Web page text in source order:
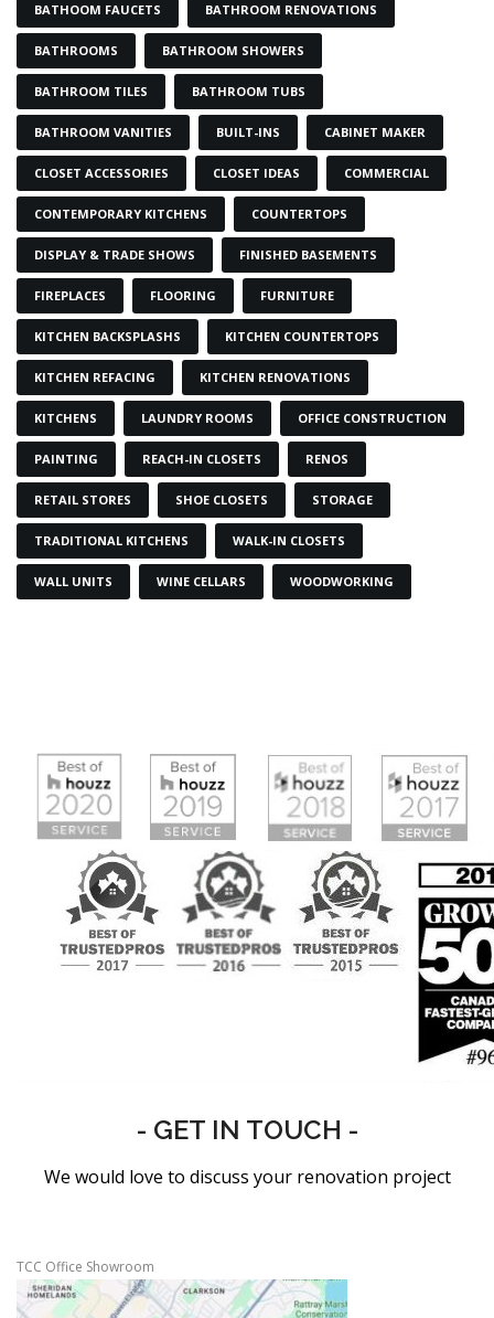
BATHOOM FAUCETS BATHROOM RENOVATIONS
BATHROOMS BATHROOM SHOWERS
BATHROOM TILES BATHROOM TUBS
BATHROOM VANITIES BUILT-INS CABINET MAKER
CLOSET ACCESSORIES CLOSET IDEAS COMMERCIAL
CONTEMPORARY KITCHENS COUNTERTOPS
DISPLAY & TRADE SHOWS FINISHED BASEMENTS
FIREPLACES FLOORING FURNITURE
KITCHEN BACKSPLASHS KITCHEN COUNTERTOPS
KITCHEN REFACING KITCHEN RENOVATIONS
KITCHENS LAUNDRY ROOMS OFFICE CONSTRUCTION
PAINTING REACH-IN CLOSETS RENOS
RETAIL STORES SHOE CLOSETS STORAGE
TRADITIONAL KITCHENS WALK-IN CLOSETS
WALL UNITS WINE CELLARS WOODWORKING
- GET IN TOUCH -
We would love to discuss your renovation project
TCC Office Showroom